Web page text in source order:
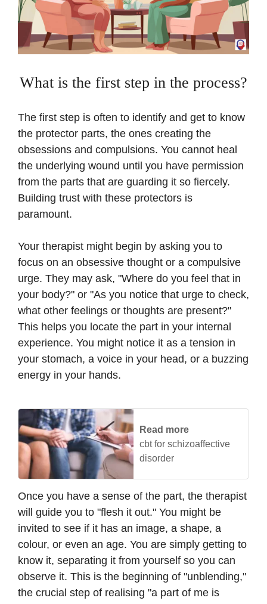
What is the first step in the process?
The first step is often to identify and get to know
the protector parts, the ones creating the
obsessions and compulsions. You cannot heal
the underlying wound until you have permission
from the parts that are guarding it so fiercely.
Building trust with these protectors is
paramount.
Your therapist might begin by asking you to
focus on an obsessive thought or a compulsive
urge. They may ask, "Where do you feel that in
your body?" or "As you notice that urge to check,
what other feelings or thoughts are present?"
This helps you locate the part in your internal
experience. You might notice it as a tension in
your stomach, a voice in your head, or a buzzing
energy in your hands.
Read more
cbt for schizoaffective
disorder
Once you have a sense of the part, the therapist
will guide you to "flesh it out." You might be
invited to see if it has an image, a shape, a
colour, or even an age. You are simply getting to
know it, separating it from yourself so you can
observe it. This is the beginning of "unblending,"
the crucial step of realising "a part of me is